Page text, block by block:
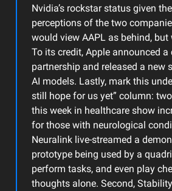
Nvidia’s rockstar status given
perceptions of the two
would view AAPL as behind, but
To its credit, Apple announced a
partnership and released a new
AI models. Lastly, mark this
still hope for us yet” column:
this week in healthcare show
for those with neurological
Neuralink live-streamed a
prototype being used by a
perform tasks, and even play
thoughts alone. Second,